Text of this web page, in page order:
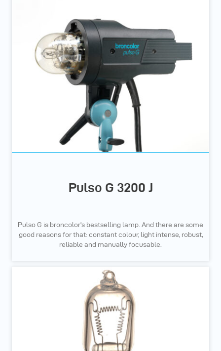
Pulso G 3200 J
Pulso G is broncolor's bestselling lamp. And there are some
good reasons for that: constant colour, light intense, robust,
reliable and manually focusable.